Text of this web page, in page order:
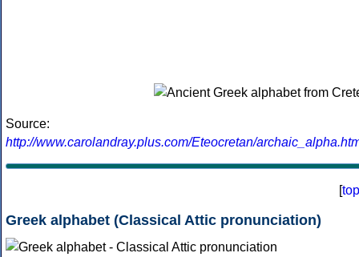
Source:
http://www.carolandray.plus.com/Eteocretan/
[top
Greek alphabet (Classical Attic pronunciation)